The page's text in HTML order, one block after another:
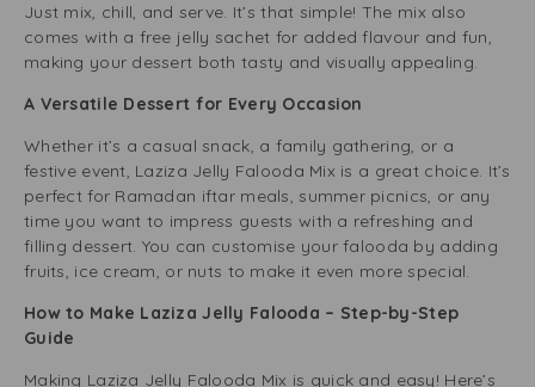
Just mix, chill, and serve. It’s that simple! The mix also
comes with a free jelly sachet for added flavour and fun,
making your dessert both tasty and visually appealing.
A Versatile Dessert for Every Occasion
Whether it’s a casual snack, a family gathering, or a
festive event, Laziza Jelly Falooda Mix is a great choice. It’s
perfect for Ramadan iftar meals, summer picnics, or any
time you want to impress guests with a refreshing and
filling dessert. You can customise your falooda by adding
fruits, ice cream, or nuts to make it even more special.
How to Make Laziza Jelly Falooda – Step-by-Step
Guide
Making Laziza Jelly Falooda Mix is quick and easy! Here’s